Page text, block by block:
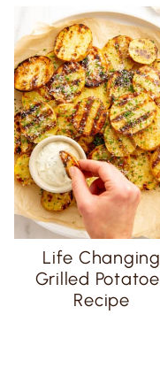
Life Changing
Grilled
Recipe